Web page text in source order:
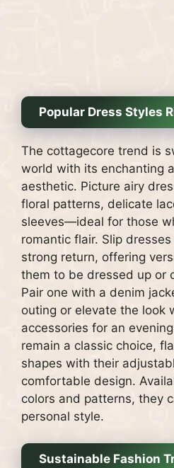
Popular Dress Styles
The cottagecore trend is
world with its enchanting
aesthetic. Picture airy
floral patterns, delicate
sleeves—ideal for those
romantic flair. Slip
strong return, offering
them to be dressed up or
Pair one with a denim
outing or elevate the look
accessories for an
remain a classic choice,
shapes with their
comfortable design.
colors and patterns, they
personal style.
Sustainable Fashion